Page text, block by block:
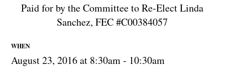
Paid for by the Committee to Re-Elect Linda
Sanchez, FEC #C00384057
WHEN
August 23, 2016 at 8:30am - 10:30am